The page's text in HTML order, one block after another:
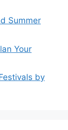
Summer
Your
by